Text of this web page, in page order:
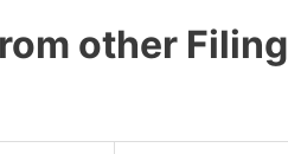
other Filing